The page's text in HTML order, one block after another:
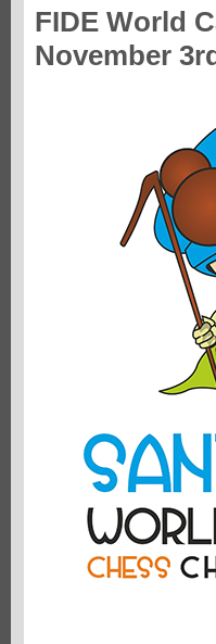
FIDE World
November